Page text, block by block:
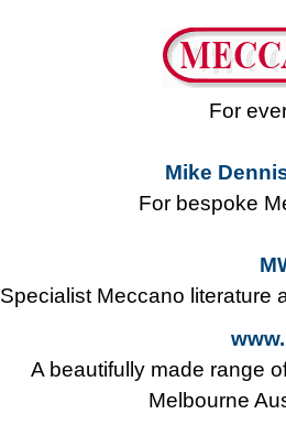
For
Mike
For bespoke
Specialist Meccano literature
A beautifully made range
Melbourne